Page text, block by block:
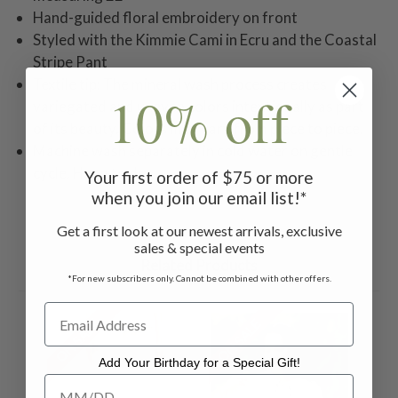
Hand-guided floral embroidery on front
Styled with the Kimmie Cami in Ecru and the Coastal
Stripe Pant
variegated and uneven colors intentionally as part
of its beauty. Colors may vary from piece to piece.
cycle. Hang to dry.
ON SALE ON SALE
10% off
Your first order of $75 or more
when you join our email list!*
Get a first look at our newest arrivals, exclusive
sales & special events
*For new subscribers only. Cannot be combined with other offers.
Add Your Birthday for a Special Gift!
Add Your Birthday for a Special Gift!